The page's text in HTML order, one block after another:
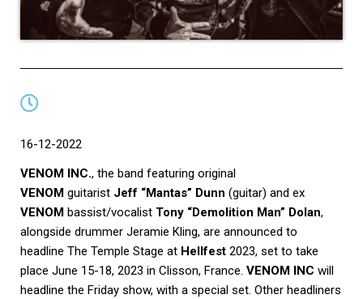
16-12-2022
VENOM INC., the band featuring original
VENOM guitarist Jeff “Mantas” Dunn (guitar) and ex
VENOM bassist/vocalist Tony “Demolition Man” Dolan,
alongside drummer Jeramie Kling, are announced to
headline The Temple Stage at Hellfest 2023, set to take
place June 15-18, 2023 in Clisson, France. VENOM INC will
headline the Friday show, with a special set. Other headliners